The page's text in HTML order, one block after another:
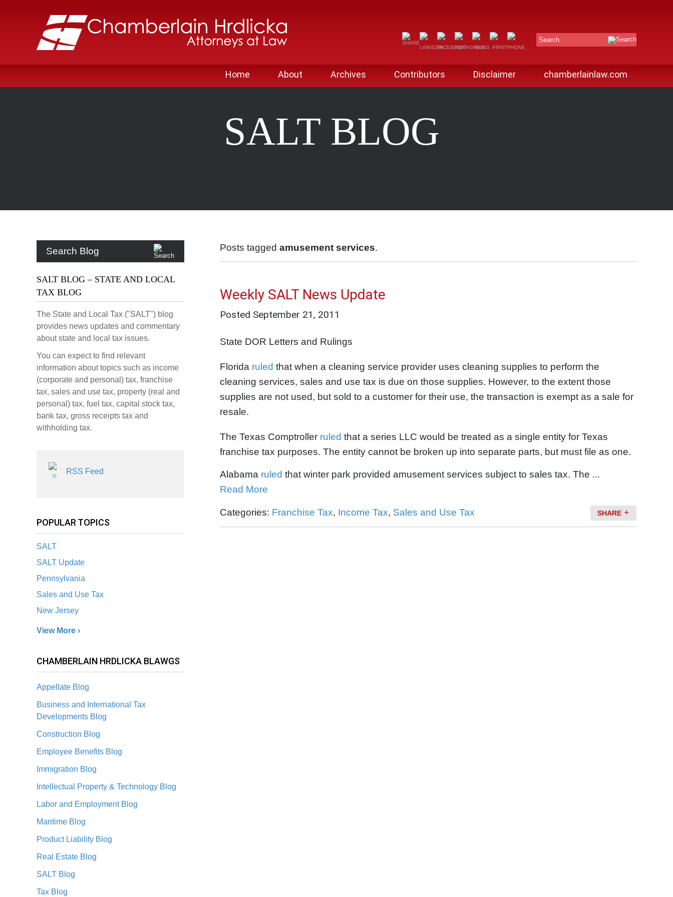
Search
Home About Archives Contributors Disclaimer chamberlainlaw.com
SALT BLOG
Search Blog
SALT BLOG – STATE AND LOCAL
TAX BLOG
The State and Local Tax ("SALT") blog
provides news updates and commentary
about state and local tax issues.
You can expect to find relevant
information about topics such as income
(corporate and personal) tax, franchise
tax, sales and use tax, property (real and
personal) tax, fuel tax, capital stock tax,
bank tax, gross receipts tax and
withholding tax.
RSS Feed
POPULAR TOPICS
SALT
SALT Update
Pennsylvania
Sales and Use Tax
New Jersey
View More ›
CHAMBERLAIN HRDLICKA BLAWGS
Appellate Blog
Business and International Tax
Developments Blog
Construction Blog
Employee Benefits Blog
Immigration Blog
Intellectual Property & Technology Blog
Labor and Employment Blog
Maritime Blog
Product Liability Blog
Real Estate Blog
SALT Blog
Tax Blog
Posts tagged amusement services.
Weekly SALT News Update
Posted September 21, 2011
State DOR Letters and Rulings
Florida ruled that when a cleaning service provider uses cleaning supplies to perform the
cleaning services, sales and use tax is due on those supplies. However, to the extent those
supplies are not used, but sold to a customer for their use, the transaction is exempt as a sale for
resale.
The Texas Comptroller ruled that a series LLC would be treated as a single entity for Texas
franchise tax purposes. The entity cannot be broken up into separate parts, but must file as one.
Alabama ruled that winter park provided amusement services subject to sales tax. The ...
Read More
Categories: Franchise Tax, Income Tax, Sales and Use Tax SHARE